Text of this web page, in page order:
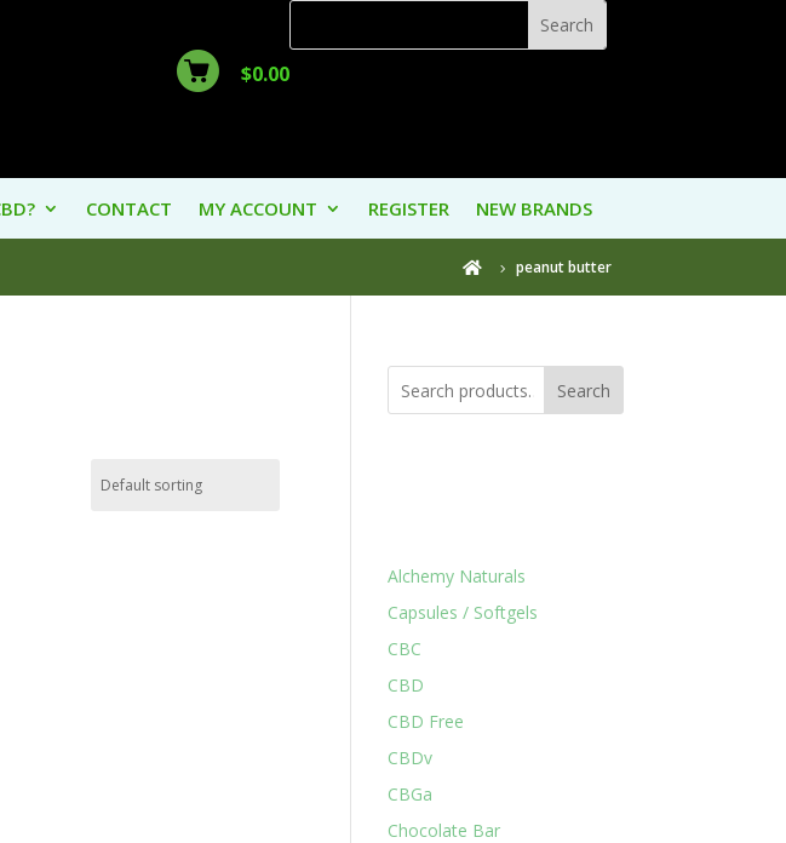
$0.00
CONTACT MY ACCOUNT REGISTER NEW BRANDS
 peanut butter
Search
Alchemy Naturals
Capsules / Softgels
CBC
CBD
CBD Free
CBDv
CBGa
Chocolate Bar